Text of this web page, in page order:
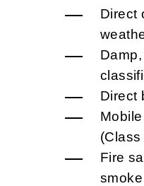
Direct
Direct
Fire